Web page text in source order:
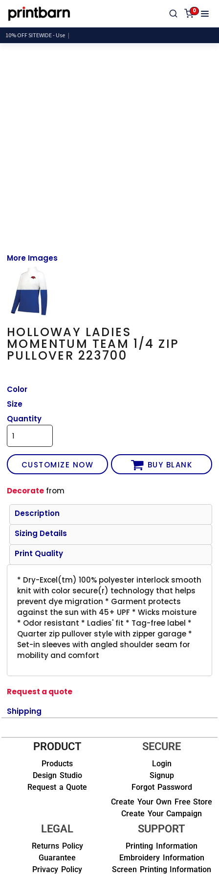
0
10% OFF SITEWIDE -
More Images
HOLLOWAY LADIES
MOMENTUM TEAM 1/4 ZIP
PULLOVER 223700
Color
Size
Quantity
CUSTOMIZE NOW BUY BLANK
Decorate from
Description
Sizing Details
Print Quality
* Dry-Excel(tm) 100% polyester interlock smooth
knit with color secure(r) technology that helps
prevent dye migration * Garment protects
against the sun with 45+ UPF * Wicks moisture
* Odor resistant * Ladies' fit * Tag-free label *
Quarter zip pullover style with zipper garage *
Set-in sleeves with angled shoulder seam for
mobility and comfort
Request a quote
Shipping
PRODUCT
Products
Design Studio
Request a Quote
SECURE
Login
Signup
Forgot Password
Create Your Own Free Store
Create Your Campaign
LEGAL
Returns Policy
Guarantee
Privacy Policy
SUPPORT
Printing Information
Embroidery Information
Screen Printing Information